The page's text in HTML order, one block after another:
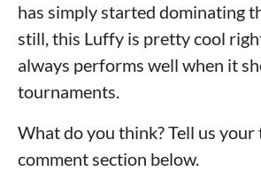
has simply started dominating
still, this Luffy is pretty cool
always performs well when it
tournaments.
What do you think? Tell us
comment section below.